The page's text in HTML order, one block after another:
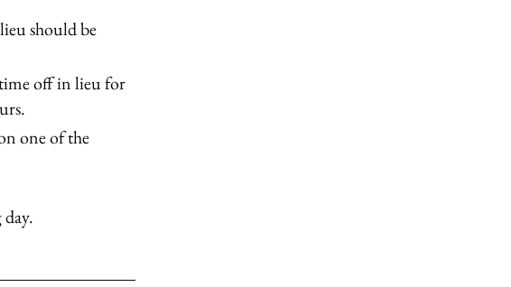
should be
off in lieu for
one of the